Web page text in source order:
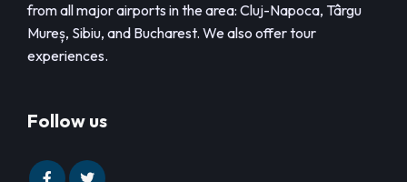
from all major airports in the area: Cluj-Napoca, Târgu
Mureș, Sibiu, and Bucharest. We also offer tour
experiences.
Follow us